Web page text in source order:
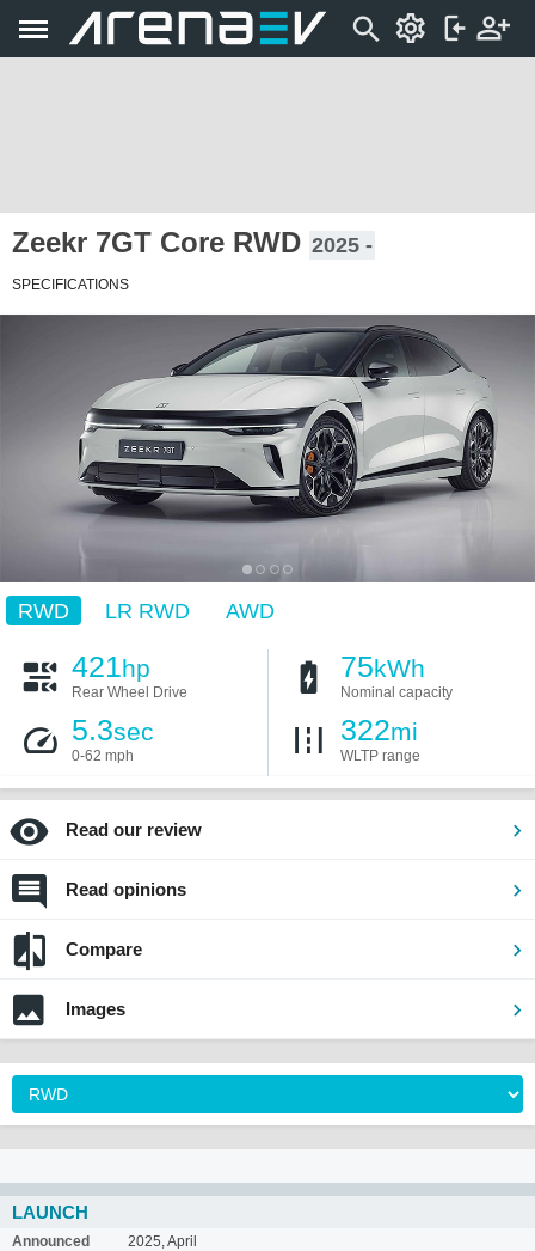
Zeekr 7GT Core RWD 2025 -
SPECIFICATIONS
RWD LR RWD AWD
421hp
Rear Wheel Drive
75kWh
Nominal capacity
5.3sec
0-62 mph
322mi
WLTP range
Read our review
Read opinions
Compare
Images
LAUNCH
Announced
2025, April